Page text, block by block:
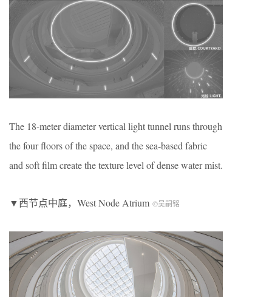
The 18-meter diameter vertical light tunnel runs through
the four floors of the space, and the sea-based fabric
and soft film create the texture level of dense water mist.
▼西节点中庭，West Node Atrium ©吴嗣铭